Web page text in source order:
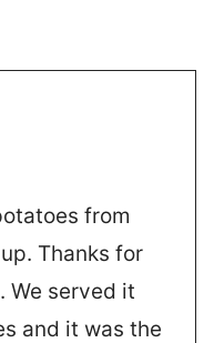
from
Thanks for
We served it
and it was the